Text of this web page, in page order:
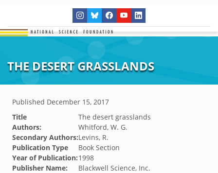
THE DESERT GRASSLANDS
Published December 15, 2017
Title
The desert grasslands
Authors:
Whitford, W. G.
Secondary Authors:Levins, R.
Publication Type
Book Section
Year of Publication:1998
Publisher Name:
Blackwell Science, Inc.